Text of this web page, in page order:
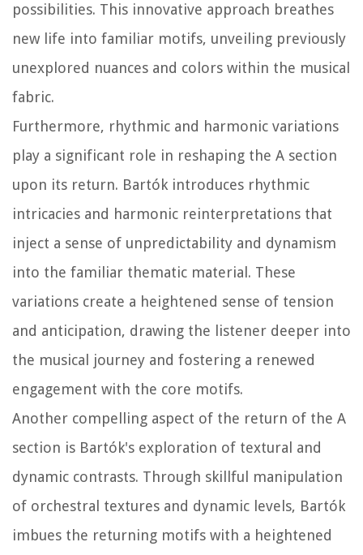
possibilities. This innovative approach breathes
new life into familiar motifs, unveiling previously
unexplored nuances and colors within the musical
fabric.
Furthermore, rhythmic and harmonic variations
play a significant role in reshaping the A section
upon its return. Bartók introduces rhythmic
intricacies and harmonic reinterpretations that
inject a sense of unpredictability and dynamism
into the familiar thematic material. These
variations create a heightened sense of tension
and anticipation, drawing the listener deeper into
the musical journey and fostering a renewed
engagement with the core motifs.
Another compelling aspect of the return of the A
section is Bartók's exploration of textural and
dynamic contrasts. Through skillful manipulation
of orchestral textures and dynamic levels, Bartók
imbues the returning motifs with a heightened